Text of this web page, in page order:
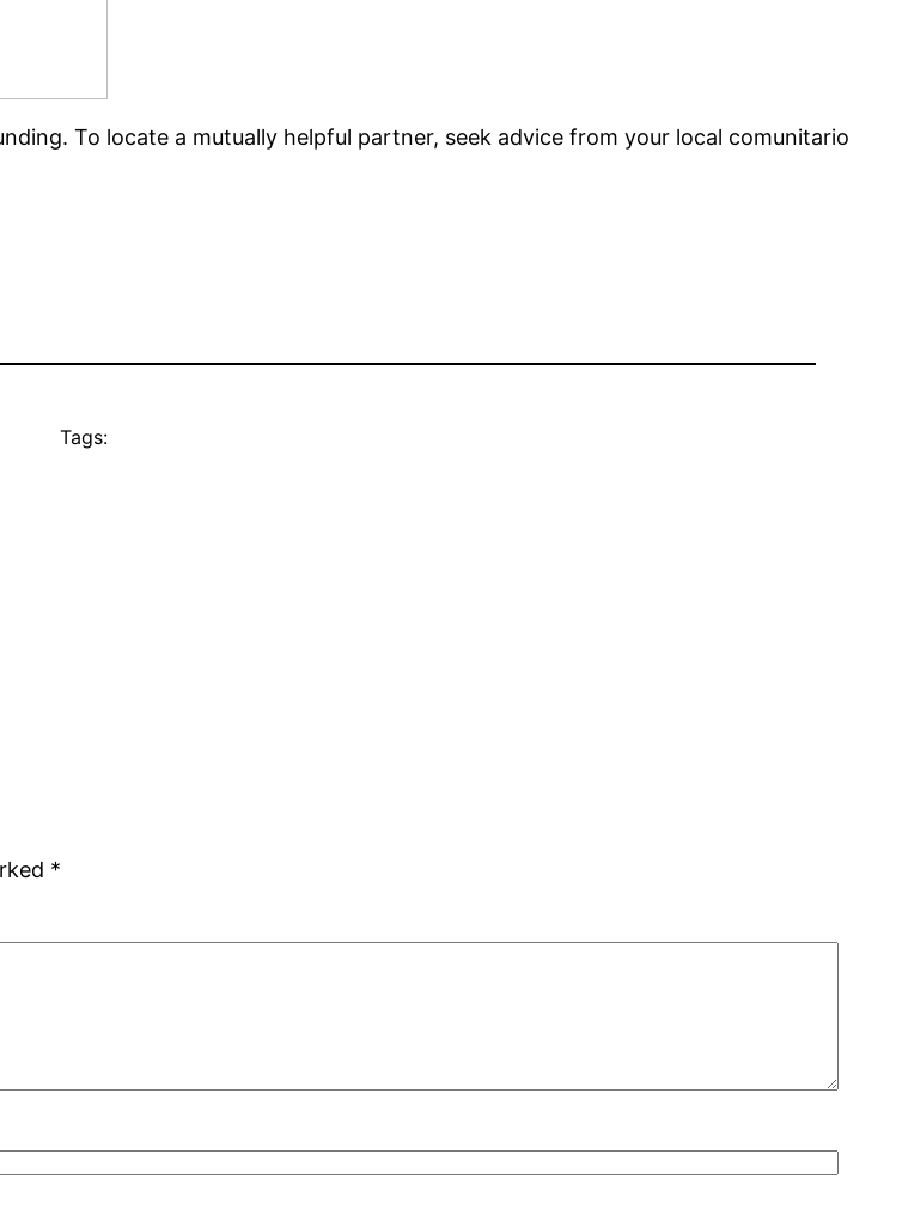
To locate a mutually helpful partner, seek advice from your local comunitario
Tags:
*